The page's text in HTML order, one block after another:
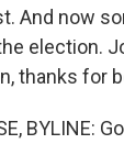
And now
election.
thanks for
BYLINE: